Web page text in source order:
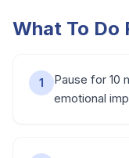
What To Do
1
Pause for 10
emotional